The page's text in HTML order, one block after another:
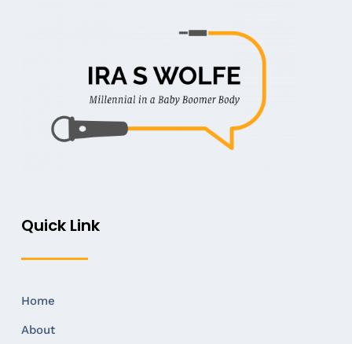
Quick Link
Home
About